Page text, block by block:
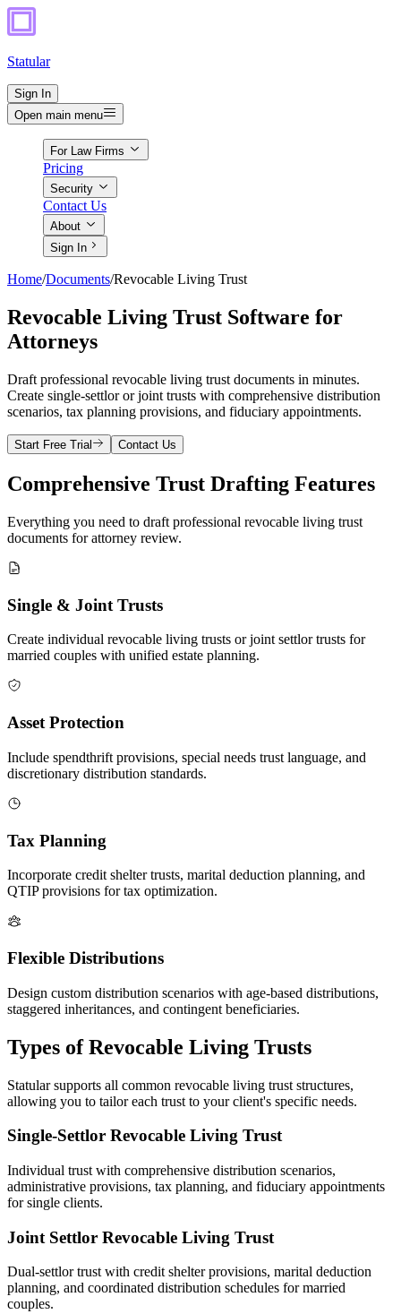
Statular
Sign In
Open main menu
For Law Firms
Pricing
Security
Contact Us
About
Sign In
Home/Documents/Revocable Living Trust
Revocable Living Trust Software for
Attorneys
Draft professional revocable living trust documents in minutes.
Create single-settlor or joint trusts with comprehensive distribution
scenarios, tax planning provisions, and fiduciary appointments.
Start Free Trial Contact Us
Comprehensive Trust Drafting Features
Everything you need to draft professional revocable living trust
documents for attorney review.
Single & Joint Trusts
Create individual revocable living trusts or joint settlor trusts for
married couples with unified estate planning.
Asset Protection
Include spendthrift provisions, special needs trust language, and
discretionary distribution standards.
Tax Planning
Incorporate credit shelter trusts, marital deduction planning, and
QTIP provisions for tax optimization.
Flexible Distributions
Design custom distribution scenarios with age-based distributions,
staggered inheritances, and contingent beneficiaries.
Types of Revocable Living Trusts
Statular supports all common revocable living trust structures,
allowing you to tailor each trust to your client's specific needs.
Single-Settlor Revocable Living Trust
Individual trust with comprehensive distribution scenarios,
administrative provisions, tax planning, and fiduciary appointments
for single clients.
Joint Settlor Revocable Living Trust
Dual-settlor trust with credit shelter provisions, marital deduction
planning, and coordinated distribution schedules for married
couples.